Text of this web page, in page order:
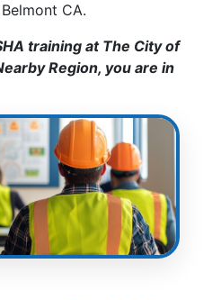
CA.
training at The City of
Region, you are in